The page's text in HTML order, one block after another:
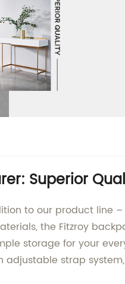
Superior
to our product line
the Fitzroy
storage for your
adjustable strap